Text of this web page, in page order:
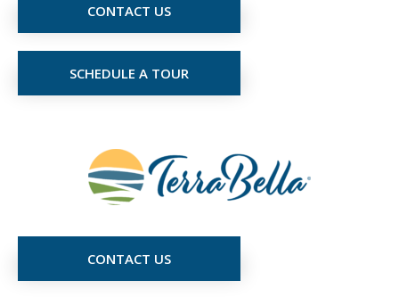
CONTACT US
SCHEDULE A TOUR
CONTACT US